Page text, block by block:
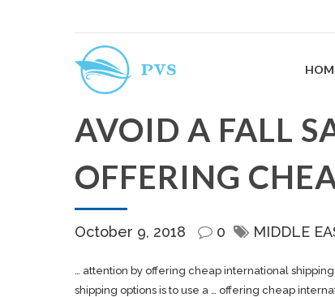
AVOID A FALL
OFFERING
October 9, 2018 0 MIDDLE
… attention by offering cheap international shipping
shipping options is to use a … offering cheap